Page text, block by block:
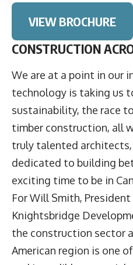
VIEW BROCHURE
CONSTRUCTION
We are at a point in our
technology is taking us
sustainability, the race
timber construction, all
truly talented architects,
dedicated to building
exciting time to be in
For Will Smith, President
Knightsbridge
the construction sector
American region is one